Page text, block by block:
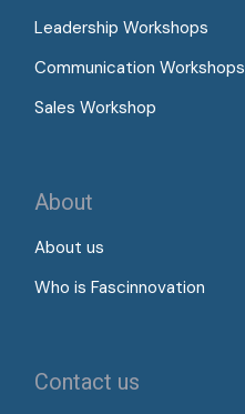
Leadership Workshops
Communication Workshops
Sales Workshop
About
About us
Who is Fascinnovation
Contact us